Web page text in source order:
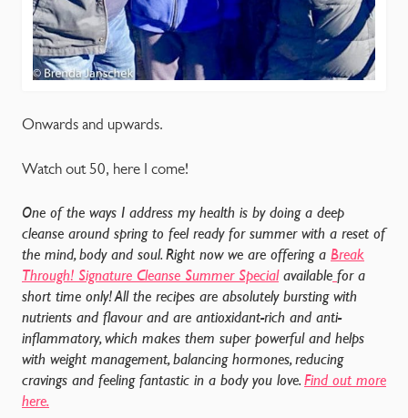
Onwards and upwards.
Watch out 50, here I come!
One of the ways I address my health is by doing a deep
cleanse around spring to feel ready for summer with a reset of
the mind, body and soul. Right now we are offering a Break
Through! Signature Cleanse Summer Specialavailable for a
short time only! All the recipes are absolutely bursting with
nutrients and flavour and are antioxidant-rich and anti-
inflammatory, which makes them super powerful and helps
with weight management, balancing hormones, reducing
cravings and feeling fantastic in a body you love. Find out more
here.